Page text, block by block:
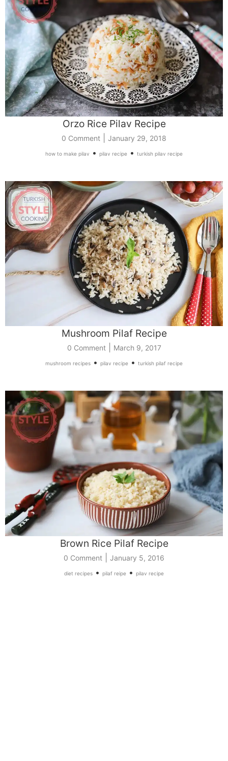
Orzo Rice Pilav Recipe
0 Comment January 29, 2018
how to make pilav • pilav recipe • turkish pilav recipe
Mushroom Pilaf Recipe
0 Comment| March 9, 2017
mushroom recipes • pilav recipe • turkish pilaf recipe
Brown Rice Pilaf Recipe
0 Comment January 5, 2016
diet recipes • pilaf reipe • pilav recipe